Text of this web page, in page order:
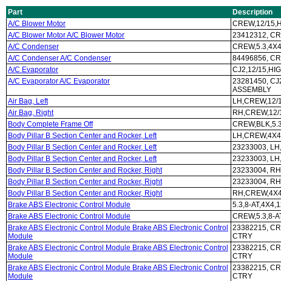
Part Description
A/C Blower Motor
CREW,12/
A/C Blower Motor A/C Blower Motor
23412312,
A/C Condenser
A/C Condenser A/C Condenser
84496856,
A/C Evaporator
CJ2,12/
A/C Evaporator A/C Evaporator
23281450,
ASSEMBLY
Air Bag, Left LH,CREW,12/
Air Bag, Right
Body Complete Frame Off
Body Pillar B Section Center and Rocker, Left
Body Pillar B Section Center and Rocker, Left
23233003,
Body Pillar B Section Center and Rocker, Left
23233003,
Body Pillar B Section Center and Rocker, Right
23233004,
Body Pillar B Section Center and Rocker, Right
23233004,
Body Pillar B Section Center and Rocker, Right
Brake ABS Electronic Control Module
5.3,8-
Brake ABS Electronic Control Module
CREW,5.3,8-
Brake ABS Electronic Control Module Brake ABS Electronic Control
Module
23382215,
CTRY
Brake ABS Electronic Control Module Brake ABS Electronic Control
Module
23382215,
CTRY
Brake ABS Electronic Control Module Brake ABS Electronic Control
Module
23382215,
CTRY